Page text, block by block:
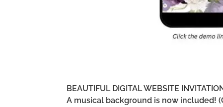
BEAUTIFUL DIGITAL WEBSITE
A musical background is now included!